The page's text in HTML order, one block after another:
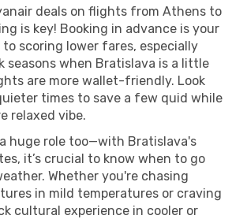
deals on flights from Athens to
is key! Booking in advance is your
scoring lower fares, especially
seasons when Bratislava is a little
are more wallet-friendly. Look
times to save a few quid while
relaxed vibe.
huge role too—with Bratislava's
it’s crucial to know when to go
Whether you're chasing
in mild temperatures or craving
cultural experience in cooler or